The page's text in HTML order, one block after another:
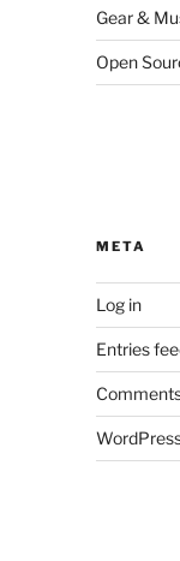
Gear &
Open
META
Log in
Entries